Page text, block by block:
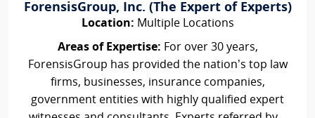
ForensisGroup, Inc. (The Expert of Experts)
Location: Multiple Locations
Areas of Expertise: For over 30 years,
ForensisGroup has provided the nation’s top law
firms, businesses, insurance companies,
government entities with highly qualified expert